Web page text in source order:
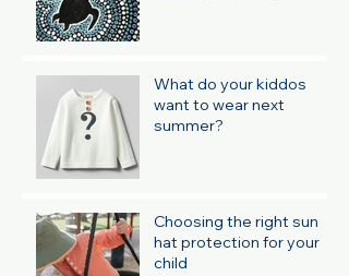
What do your kiddos
want to wear next
summer?
Choosing the right sun
hat protection for your
child